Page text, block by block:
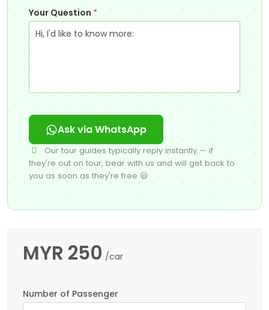
Your Question *
Ask via WhatsApp
Our tour guides typically reply instantly — if
they're out on tour, bear with us and will get back to
you as soon as they're free 😃
MYR 250 /car
Number of Passenger